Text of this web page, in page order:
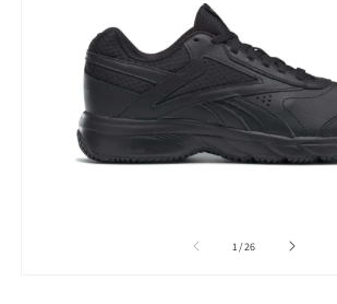
1 /of
26